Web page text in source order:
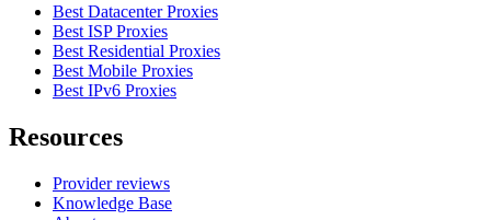
Best Datacenter Proxies
Best ISP Proxies
Best Residential Proxies
Best Mobile Proxies
Best IPv6 Proxies
Resources
Provider reviews
Knowledge Base